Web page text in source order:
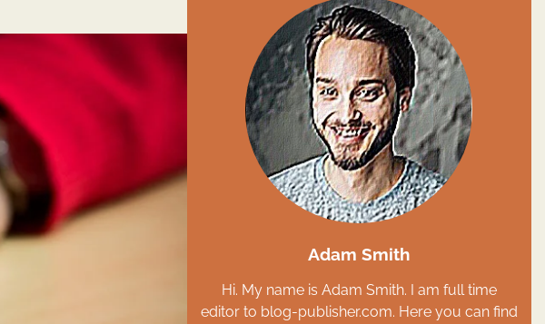
Adam Smith
Hi. My name is Adam Smith. I am full time
editor to blog-publisher.com. Here you can find